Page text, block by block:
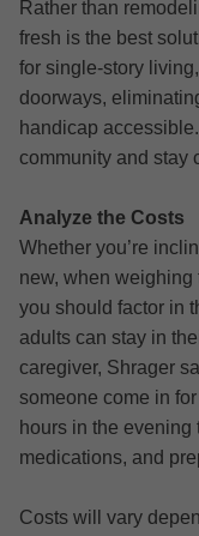
Rather than
fresh is the best
for single-story
doorways,
handicap
community and stay
Analyze the Costs
Whether you’re
new, when weighing
you should factor in
adults can stay in
caregiver, Shrager
someone come in
hours in the
medications, and
Costs will vary